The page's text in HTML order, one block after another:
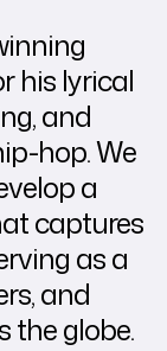
his lyrical
and
hop. We
a
captures
as a
and
the globe.